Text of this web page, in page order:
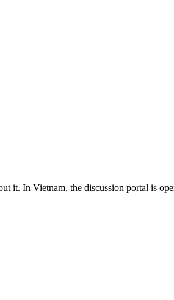
In Vietnam, the discussion portal is